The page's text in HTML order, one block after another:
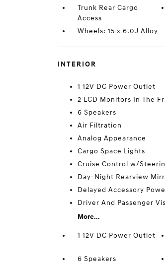
Trunk Rear Cargo
Access
Wheels: 15 x 6.0J Alloy
INTERIOR
1 12V DC Power Outlet
2 LCD Monitors In The
6 Speakers
Air Filtration
Analog Appearance
Cargo Space Lights
Cruise Control w/
Day-Night Rearview
Delayed Accessory
Driver And Passenger
More...
1 12V DC Power Outlet
6 Speakers